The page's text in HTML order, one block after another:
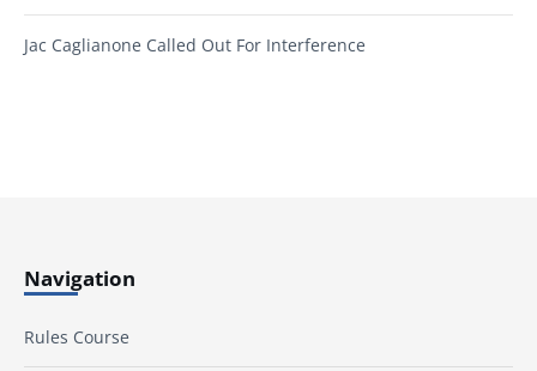
Jac Caglianone Called Out For Interference
Navigation
Rules Course